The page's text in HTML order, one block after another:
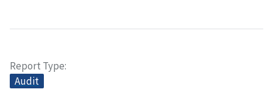
Report Type
Audit